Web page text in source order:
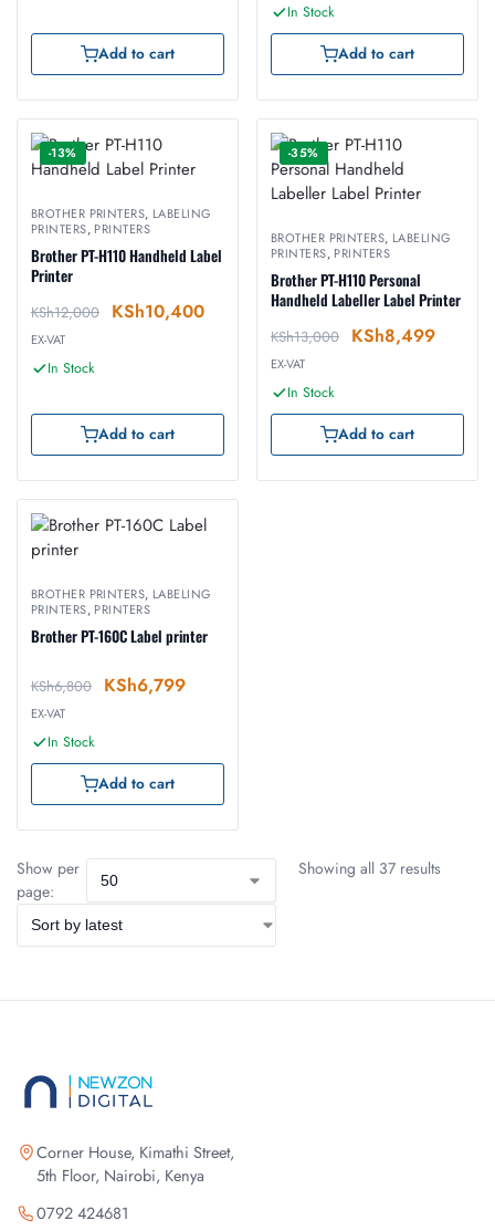
Add to cart
In Stock
Add to cart
-13%
BROTHER PRINTERS, LABELING
PRINTERS, PRINTERS
Brother PT-H110 Handheld Label
Printer
KSh12,000 KSh10,400
EX-VAT
In Stock
Add to cart
-35%
BROTHER PRINTERS, LABELING
PRINTERS, PRINTERS
Brother PT-H110 Personal
Handheld Labeller Label Printer
KSh13,000 KSh8,499
EX-VAT
In Stock
Add to cart
BROTHER PRINTERS, LABELING
PRINTERS, PRINTERS
Brother PT-160C Label printer
KSh6,800 KSh6,799
EX-VAT
In Stock
Add to cart
Show per
page:
Showing all 37 results
Corner House, Kimathi Street,
5th Floor, Nairobi, Kenya
0792 424681